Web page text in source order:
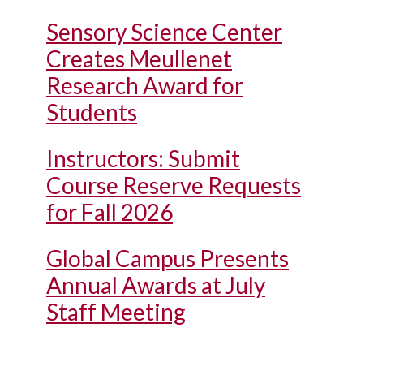
Sensory Science Center
Creates Meullenet
Research Award for
Students
Instructors: Submit
Course Reserve Requests
for Fall 2026
Global Campus Presents
Annual Awards at July
Staff Meeting